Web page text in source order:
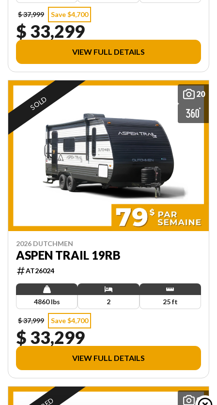
$ 37,999 Save $4,700
$ 33,299
VIEW FULL DETAILS
20
SOLD
2026 DUTCHMEN
ASPEN TRAIL 19RB
AT26024
4860 lbs 2 25 ft
$ 37,999 Save $4,700
$ 33,299
VIEW FULL DETAILS
29